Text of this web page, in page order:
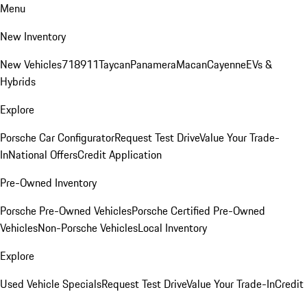
Menu
New Inventory
New Vehicles718911TaycanPanameraMacanCayenneEVs &
Hybrids
Explore
Porsche Car ConfiguratorRequest Test DriveValue Your Trade-
InNational OffersCredit Application
Pre-Owned Inventory
Porsche Pre-Owned VehiclesPorsche Certified Pre-Owned
VehiclesNon-Porsche VehiclesLocal Inventory
Explore
Used Vehicle SpecialsRequest Test DriveValue Your Trade-InCredit